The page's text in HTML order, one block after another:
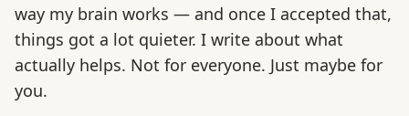
way my brain works — and once I accepted that,
things got a lot quieter. I write about what
actually helps. Not for everyone. Just maybe for
you.